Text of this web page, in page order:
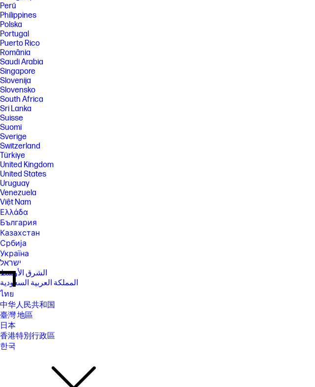
Perú
Philippines
Polska
Portugal
Puerto Rico
România
Saudi Arabia
Singapore
Slovenija
Slovensko
South Africa
Sri Lanka
Suisse
Suomi
Sverige
Switzerland
Türkiye
United Kingdom
United States
Uruguay
Venezuela
Việt Nam
Ελλάδα
България
Казахстан
Србија
Україна
ישראל
الشرق الأوسط
المملكة العربية السعودية
ไทย
中华人民共和国
臺灣 地區
日本
香港特別行政區
한국